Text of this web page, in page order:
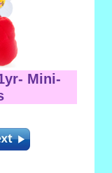
Mini-